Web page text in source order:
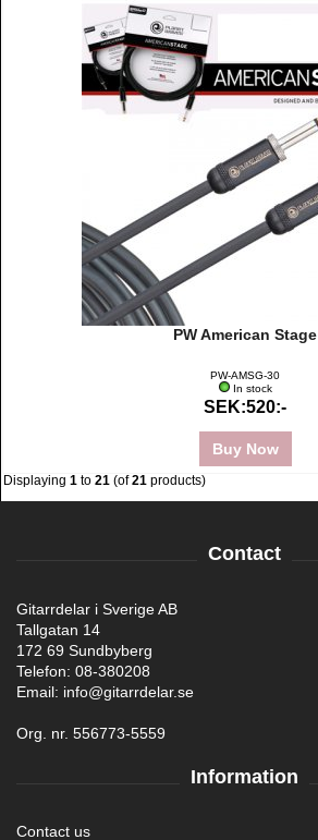
PW American Stage
PW-AMSG-30
In stock
SEK:520:-
Buy Now
Displaying 1 to 21 (of21 products)
Contact
Gitarrdelar i Sverige AB
Tallgatan 14
172 69 Sundbyberg
Telefon: 08-380208
Email: info@gitarrdelar.se
Org. nr. 556773-5559
Information
Contact us